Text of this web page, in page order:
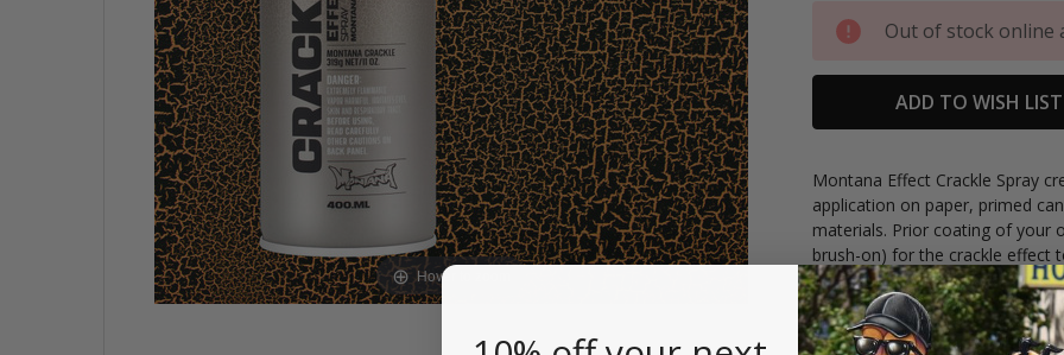
Hover to zoom
Current
Stock:
Out of stock online
ADD TO WISH LIST
Montana Effect Crackle Spray
application on paper, primed
materials. Prior coating of your
brush-on) for the crackle effect
24 hours of drying time to the
covering and can be top-
400ml can.